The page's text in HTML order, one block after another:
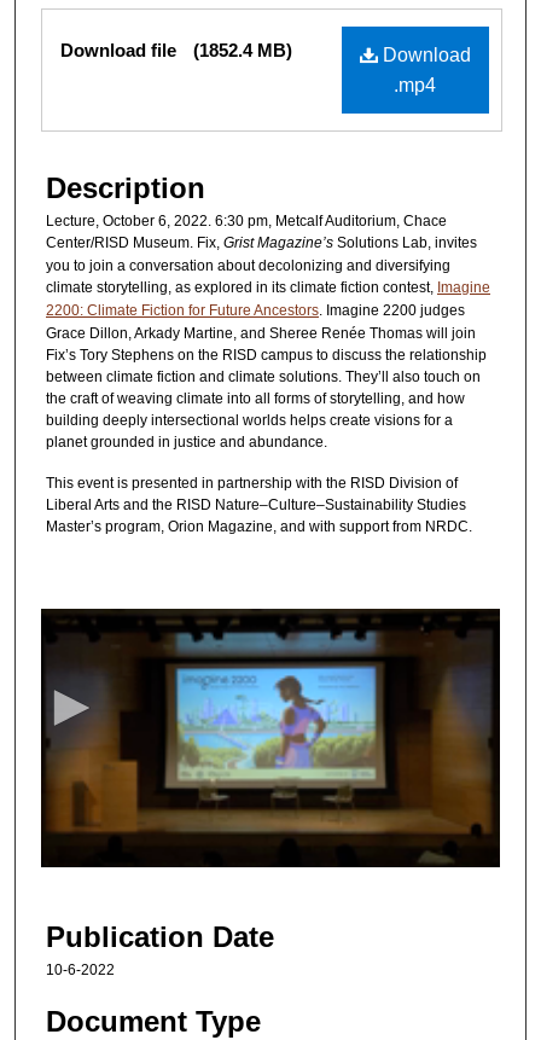
Files
Download
.mp4
Download file (1852.4 MB)
Description
Lecture, October 6, 2022. 6:30 pm, Metcalf Auditorium, Chace
Center/RISD Museum. Fix, Grist Magazine’s Solutions Lab, invites
you to join a conversation about decolonizing and diversifying
climate storytelling, as explored in its climate fiction contest, Imagine
2200: Climate Fiction for Future Ancestors. Imagine 2200 judges
Grace Dillon, Arkady Martine, and Sheree Renée Thomas will join
Fix’s Tory Stephens on the RISD campus to discuss the relationship
between climate fiction and climate solutions. They’ll also touch on
the craft of weaving climate into all forms of storytelling, and how
building deeply intersectional worlds helps create visions for a
planet grounded in justice and abundance.
This event is presented in partnership with the RISD Division of
Liberal Arts and the RISD Nature–Culture–Sustainability Studies
Master’s program, Orion Magazine, and with support from NRDC.
n
o
h
oPublication Date
10-6-2022
Document Type